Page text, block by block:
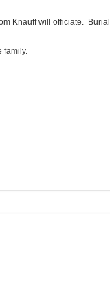
Knauff will officiate. Burial
family.